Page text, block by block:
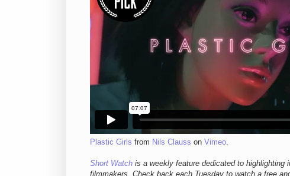
Plastic Girls from Nils Clauss on Vimeo.
Short Watch is a weekly feature dedicated to highlighting
filmmakers. Check back each Tuesday to watch a free